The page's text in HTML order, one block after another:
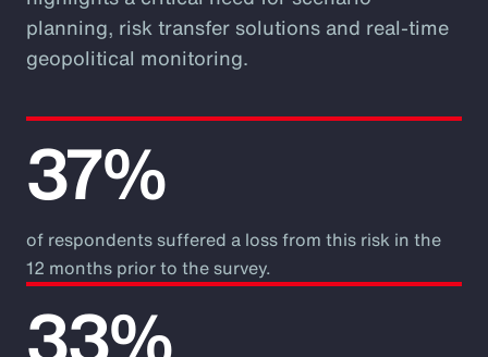
planning, risk transfer solutions and real-time
geopolitical monitoring.
37%
of respondents suffered a loss from this risk in the
12 months prior to the survey.